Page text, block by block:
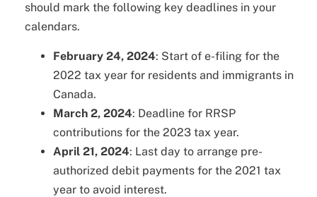
should mark the following key deadlines in your
calendars.
February 24, 2024: Start of e-filing for the
2022 tax year for residents and immigrants in
Canada.
March 2, 2024: Deadline for RRSP
contributions for the 2023 tax year.
April 21, 2024: Last day to arrange pre-
authorized debit payments for the 2021 tax
year to avoid interest.